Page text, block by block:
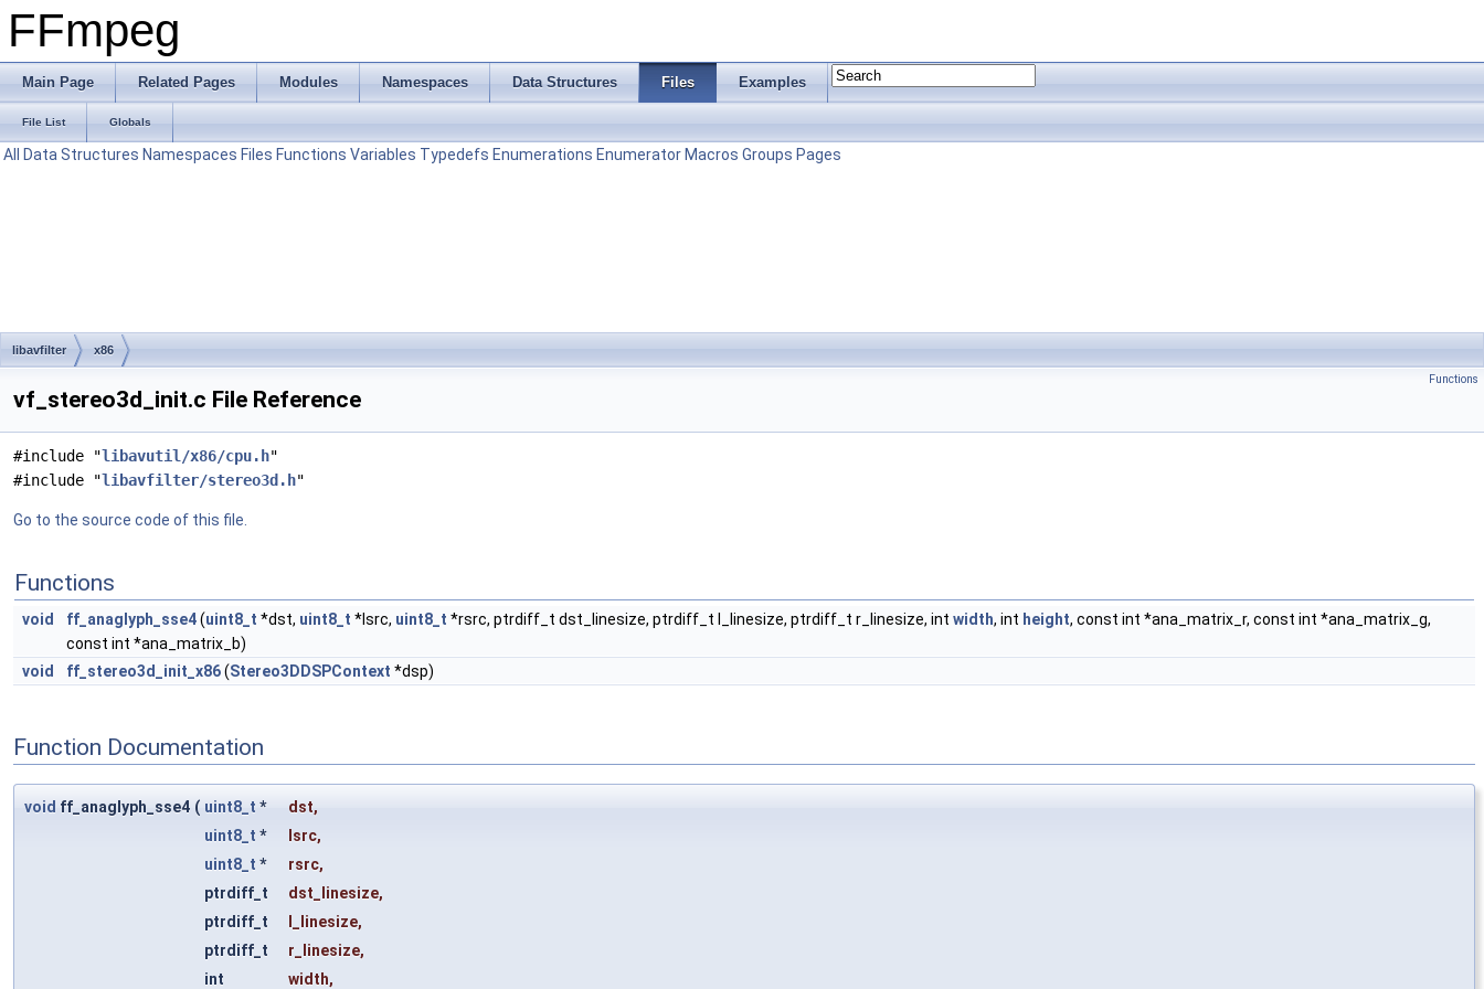
FFmpeg
Main Page Related Pages Modules Namespaces Data Structures Files Examples
File List Globals
All Data Structures Namespaces Files Functions Variables Typedefs Enumerations Enumerator Macros Groups Pages
libavfilter x86
Functions
vf_stereo3d_init.c File Reference
#include "libavutil/x86/cpu.h"
#include "libavfilter/stereo3d.h"
Go to the source code of this file.
Functions
void ff_anaglyph_sse4(uint8_t *dst, uint8_t *lsrc, uint8_t *rsrc, ptrdiff_t dst_linesize, ptrdiff_t l_linesize, ptrdiff_t r_linesize, int width, int height, const int *ana_matrix_r, const int *ana_matrix_g,
const int *ana_matrix_b)
void
ff_stereo3d_init_x86(Stereo3DDSPContext *dsp)
Function Documentation
void ff_anaglyph_sse4 ( uint8_t * dst,
uint8_t * lsrc,
uint8_t * rsrc,
ptrdiff_t
dst_linesize,
ptrdiff_t
l_linesize,
ptrdiff_t
r_linesize,
int
width,